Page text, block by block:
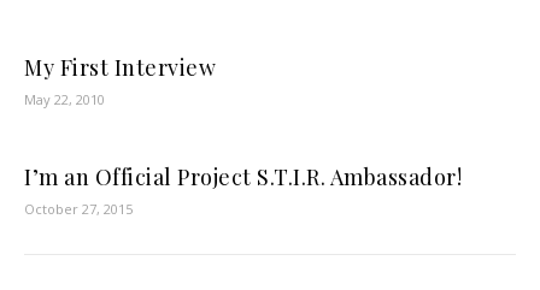
My First Interview
May 22, 2010
I’m an Official Project S.T.I.R. Ambassador!
October 27, 2015